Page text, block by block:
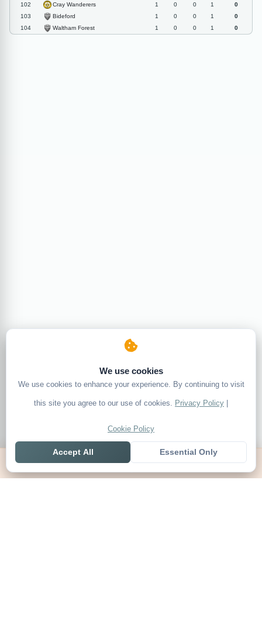
102
Cray Wanderers 1 0 0 1
0
103
Bideford 1 0 0 1
0
104
Waltham Forest 1 0 0 1 0
We use cookies
We use cookies to enhance your experience. By continuing to visit
this site you agree to our use of cookies. Privacy Policy |
Cookie Policy
Accept All Essential Only